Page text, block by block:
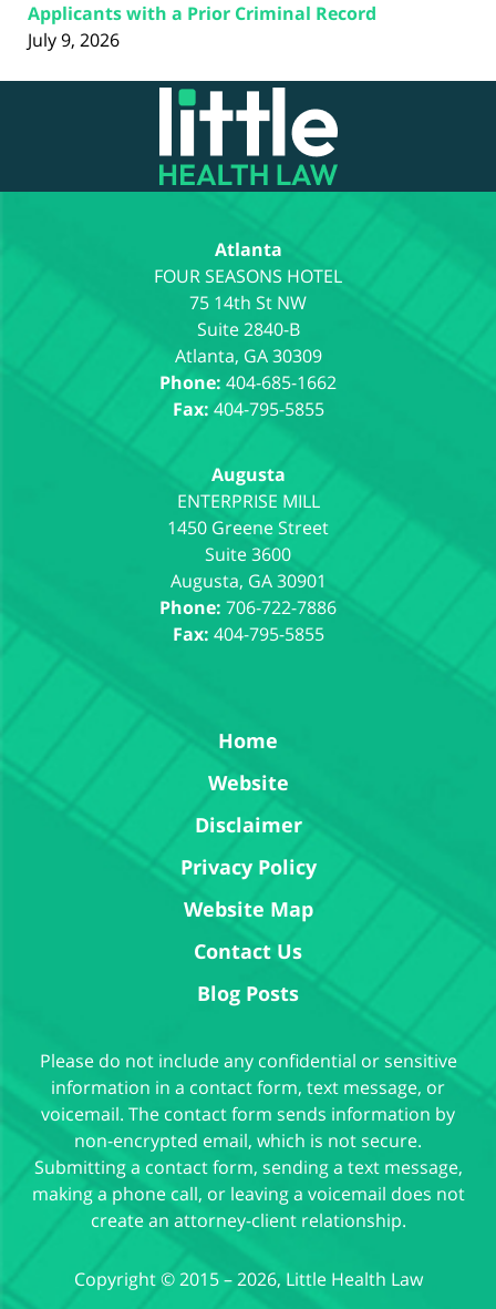
Applicants with a Prior Criminal Record
July 9, 2026
Contact
Information
Atlanta
75 14th St NW
Suite 2840-B
Atlanta, GA 30309
Phone: 404-685-1662
Fax: 404-795-5855
Augusta
1450 Greene Street
Suite 3600
Augusta, GA 30901
Phone: 706-722-7886
Fax: 404-795-5855
Home
Website
Disclaimer
Privacy Policy
Website Map
Contact Us
Blog Posts
Please do not include any confidential or sensitive
information in a contact form, text message, or
voicemail. The contact form sends information by
non-encrypted email, which is not secure.
Submitting a contact form, sending a text message,
making a phone call, or leaving a voicemail does not
create an attorney-client relationship.
Copyright © 2015 – 2026, Little Health Law